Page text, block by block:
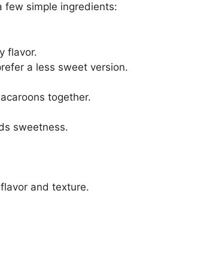
few simple ingredients:
flavor.
a less sweet version.
together.
sweetness.
and texture.